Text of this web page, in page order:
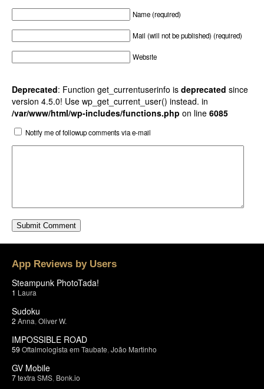
Name (required)
Mail (will not be published) (required)
Website
Deprecated: Function get_currentuserinfo is deprecated since
version 4.5.0! Use wp_get_current_user() instead. in
/var/www/html/wp-includes/functions.php on line 6085
Notify me of followup comments via e-mail
App Reviews by Users
Steampunk PhotoTada!
1 Laura
Sudoku
2 Anna Oliver W.
IMPOSSIBLE ROAD
59 Oftalmologista em Taubate João Martinho
GV Mobile
7textra SMS Bonk.io